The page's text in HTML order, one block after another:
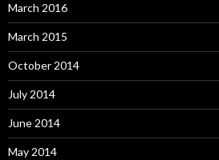
March 2016
March 2015
October 2014
July 2014
June 2014
May 2014